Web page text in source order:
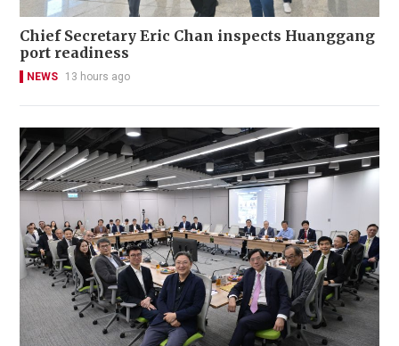
Chief Secretary Eric Chan inspects Huanggang
port readiness
NEWS 13 hours ago